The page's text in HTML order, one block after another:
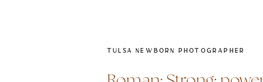
TULSA NEWBORN PHOTOGRAPHER